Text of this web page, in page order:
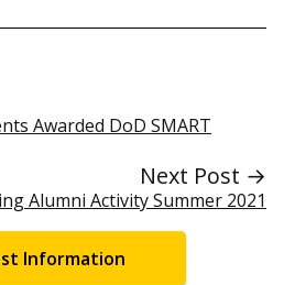
Awarded DoD SMART
Next Post →
Alumni Activity Summer 2021
Information